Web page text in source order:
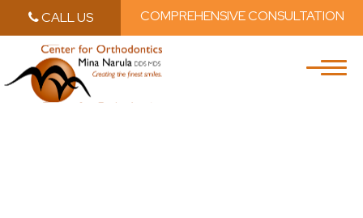
CALL US COMPREHENSIVE CONSULTATION